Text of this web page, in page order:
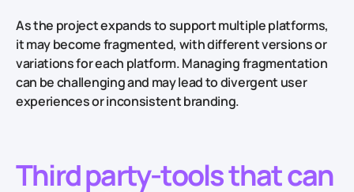
As the project expands to support multiple platforms,
it may become fragmented, with different versions or
variations for each platform. Managing fragmentation
can be challenging and may lead to divergent user
experiences or inconsistent branding.
Third party-tools that can